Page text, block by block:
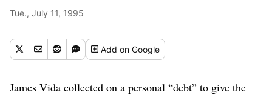
Tue., July 11, 1995
Addon Google
James Vida collected on a personal “debt” to give the